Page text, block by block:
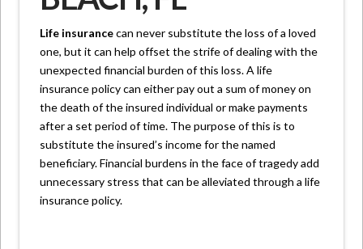
Life insurancecan never substitute the loss of a loved
one, but it can help offset the strife of dealing with the
unexpected financial burden of this loss. A life
insurance policy can either pay out a sum of money on
the death of the insured individual or make payments
after a set period of time. The purpose of this is to
substitute the insured’s income for the named
beneficiary. Financial burdens in the face of tragedy add
unnecessary stress that can be alleviated through a life
insurance policy.